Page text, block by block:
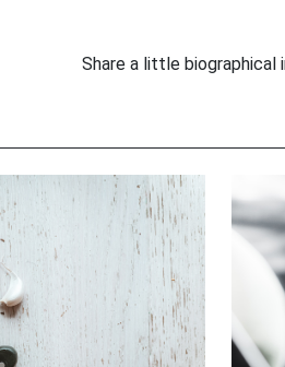
Share a little biographical